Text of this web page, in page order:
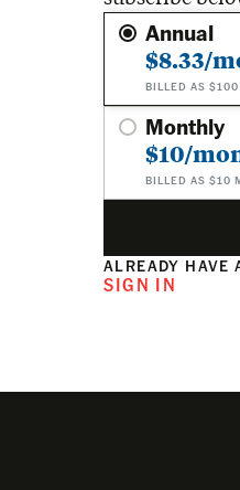
Annual
$8.33/
BILLED AS $100
Monthly
$10/
BILLED AS $10
ALREADY HAVE
SIGN IN